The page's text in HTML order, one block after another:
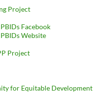
Project
Facebook
Website
Project
for Equitable Development